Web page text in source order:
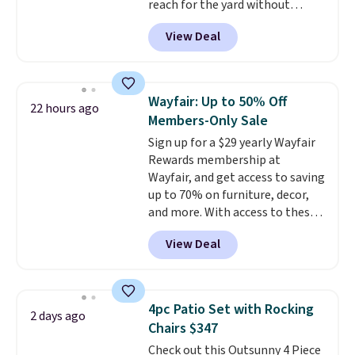
get it for $38.99 with free
shipping, undercutting the
other prices we found.
reach for the yard without
dragging a heavy hose around.
locks at any length, rewinds
slowly and smoothly instead of
degrees so you can water in
any direction.The nine pattern
nozzle switches between a
gentle mist for plants and a
stronger jet for washing the car
or driveway. Use code BRDEAL8
at checkout to bring the price
down to $51.24.
View Deal
22 hours ago
Wayfair: Up to 50% Off
Members-Only Sale
Sign up for a $29 yearly Wayfair
Rewards membership at
Wayfair, and get access to saving
up to 70% on furniture, decor,
and more. With access to these
deep discounts after signing up,
you can easily save more than
the $29 cost of the annual
shipping on every order, earn
5% back in rewards on
purchases, and access to
View Deal
2 days ago
4pc Patio Set with Rocking
Chairs $347
Check out this Outsunny 4 Piece